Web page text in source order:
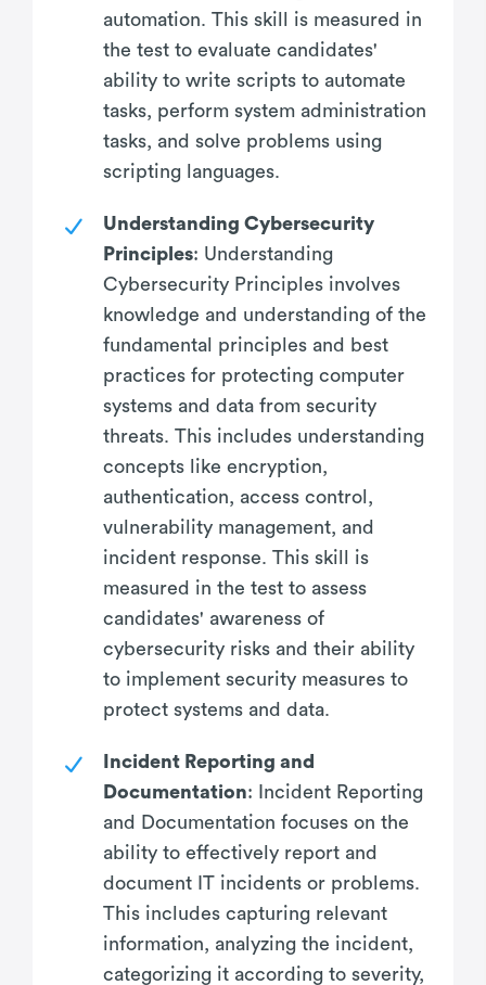
automation. This skill is measured in
the test to evaluate candidates'
ability to write scripts to automate
tasks, perform system administration
tasks, and solve problems using
scripting languages.
Understanding Cybersecurity
Principles: Understanding
Cybersecurity Principles involves
knowledge and understanding of the
fundamental principles and best
practices for protecting computer
systems and data from security
threats. This includes understanding
concepts like encryption,
authentication, access control,
vulnerability management, and
incident response. This skill is
measured in the test to assess
candidates' awareness of
cybersecurity risks and their ability
to implement security measures to
protect systems and data.
Incident Reporting and
Documentation: Incident Reporting
and Documentation focuses on the
ability to effectively report and
document IT incidents or problems.
This includes capturing relevant
information, analyzing the incident,
categorizing it according to severity,